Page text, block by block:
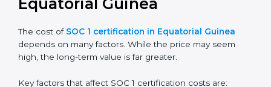
prepare and get their SOC 1 report easily. Our experts
ensure your report clearly shows your financial
compliance, builds client trust, and supports long-term